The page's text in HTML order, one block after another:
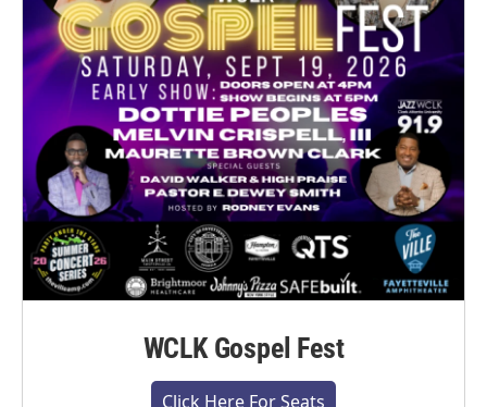
WCLK Gospel Fest
Click Here For Seats